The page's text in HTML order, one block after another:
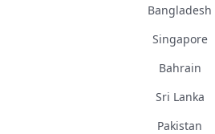
Bangladesh
Singapore
Bahrain
Sri Lanka
Pakistan